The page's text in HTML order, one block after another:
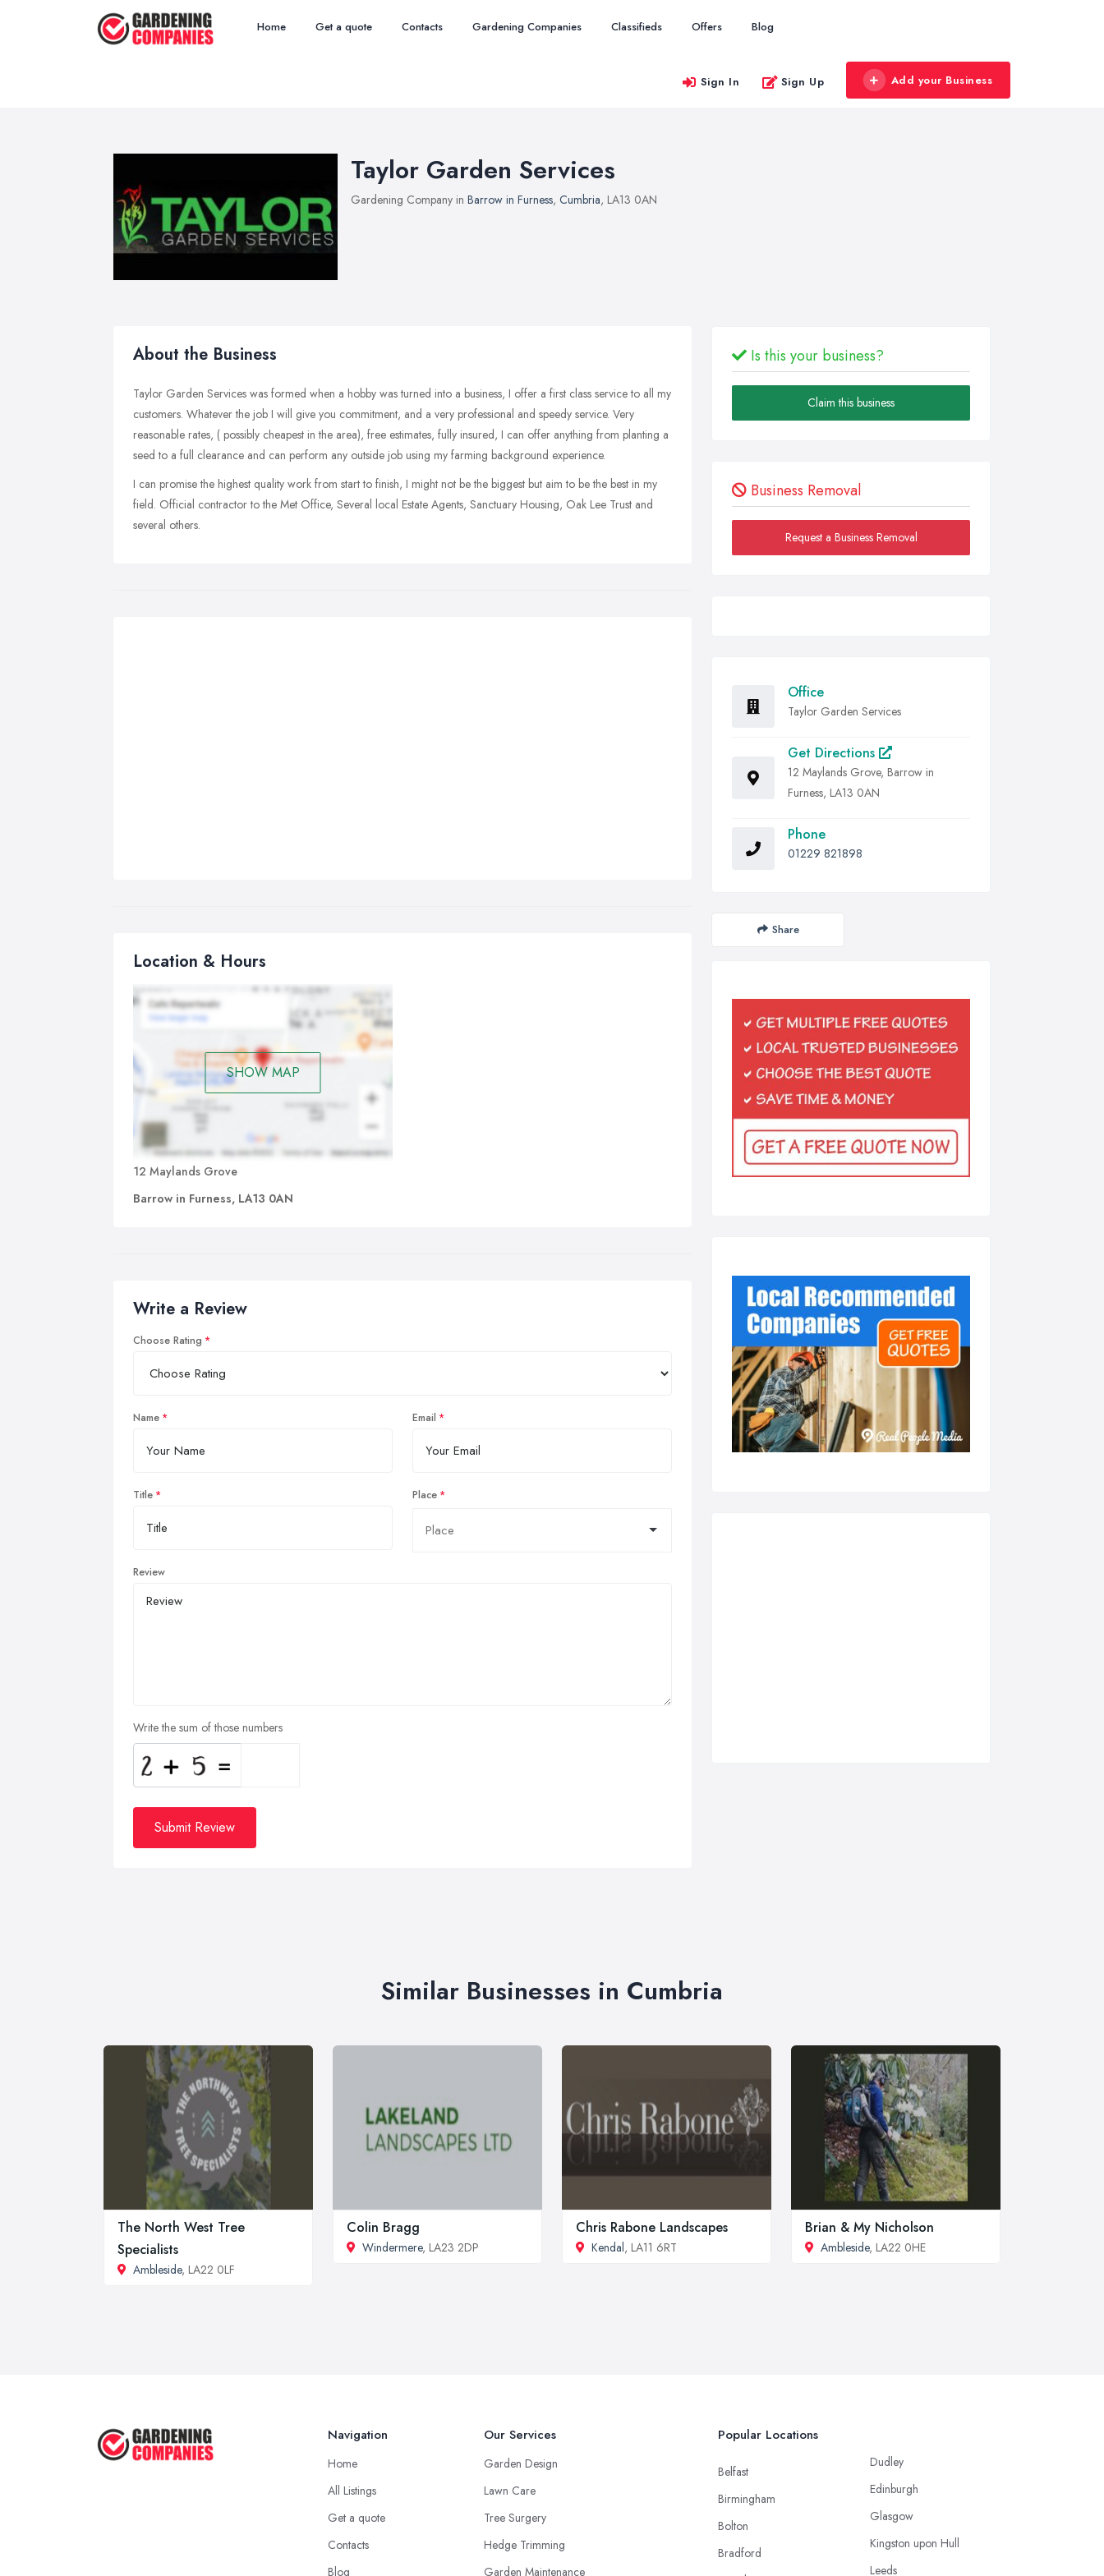
Home Get a quote Contacts Gardening Companies Classifieds Offers Blog
Sign In Sign Up Add your Business
Taylor Garden Services
Gardening Company in Barrow in Furness, Cumbria, LA13 0AN
About the Business
Taylor Garden Services was formed when a hobby was turned into a business, I offer a first class service to all my
customers. Whatever the job I will give you commitment, and a very professional and speedy service. Very
reasonable rates, ( possibly cheapest in the area), free estimates, fully insured, I can offer anything from planting a
seed to a full clearance and can perform any outside job using my farming background experience.
I can promise the highest quality work from start to finish, I might not be the biggest but aim to be the best in my
field. Official contractor to the Met Office, Several local Estate Agents, Sanctuary Housing, Oak Lee Trust and
several others.
Location & Hours
SHOW MAP
12 Maylands Grove
Barrow in Furness, LA13 0AN
Write a Review
Choose Rating
Name Email
Title Place
Review
Write the sum of those numbers
Submit Review
Is this your business?
Claim this business
Business Removal
Request a Business Removal
Office
Taylor Garden Services
Get Directions
12 Maylands Grove, Barrow in
Furness, LA13 0AN
Phone
01229 821898
Share
Similar Businesses in Cumbria
The North West Tree
Specialists
Ambleside, LA22 0LF
Colin Bragg
Windermere, LA23 2DP
Chris Rabone Landscapes
Kendal, LA11 6RT
Brian & My Nicholson
Ambleside, LA22 0HE
Navigation
Home
All Listings
Get a quote
Contacts
Blog
Our Services
Garden Design
Lawn Care
Tree Surgery
Hedge Trimming
Garden Maintenance
Popular Locations
Belfast
Birmingham
Bolton
Bradford
Dudley
Edinburgh
Glasgow
Kingston upon Hull
Leeds